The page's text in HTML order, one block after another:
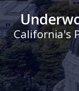
California's